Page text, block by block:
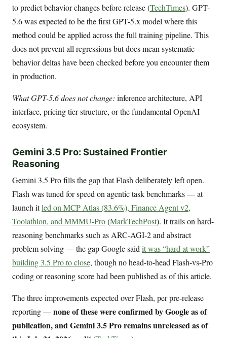
to predict behavior changes before release (TechTimes). GPT-
5.6 was expected to be the first GPT-5.x model where this
method could be applied across the full training pipeline. This
does not prevent all regressions but does mean systematic
behavior deltas have been checked before you encounter them
in production.
What GPT-5.6 does not change: inference architecture, API
interface, pricing tier structure, or the fundamental OpenAI
ecosystem.
Gemini 3.5 Pro: Sustained Frontier
Reasoning
Gemini 3.5 Pro fills the gap that Flash deliberately left open.
Flash was tuned for speed on agentic task benchmarks — at
launch itled on MCP Atlas (83.6%), Finance Agent v2,
Toolathlon, and MMMU-Pro(MarkTechPost). It trails on hard-
reasoning benchmarks such as ARC-AGI-2 and abstract
problem solving — the gap Google saidit was “hard at work”
building 3.5 Pro to close, though no head-to-head Flash-vs-Pro
coding or reasoning score had been published as of this article.
The three improvements expected over Flash, per pre-release
reporting —none of these were confirmed by Google as of
publication, and Gemini 3.5 Pro remains unreleased as of